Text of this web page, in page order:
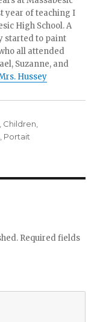
year of teaching I
High School. A
started to paint
all attended
Suzanne, and
Hussey
Children
Portait
Required fields